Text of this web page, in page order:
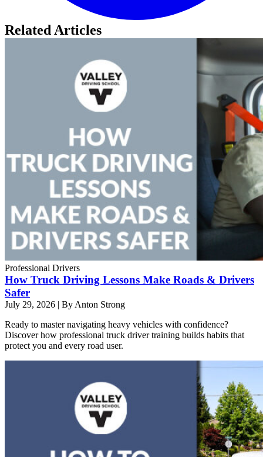
Related Articles
Professional Drivers
How Truck Driving Lessons Make Roads & Drivers
Safer
July 29, 2026 | By Anton Strong
Ready to master navigating heavy vehicles with confidence?
Discover how professional truck driver training builds habits that
protect you and every road user.